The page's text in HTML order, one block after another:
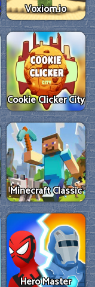
Voxiom.io
Cookie Clicker City
Minecraft Classic
Hero Master